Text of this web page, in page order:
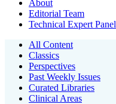
About
Editorial Team
Technical Expert Panel
All Content
Classics
Perspectives
Past Weekly Issues
Curated Libraries
Clinical Areas